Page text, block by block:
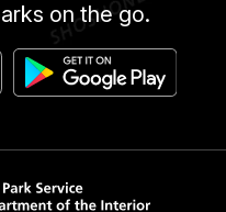
on the go.